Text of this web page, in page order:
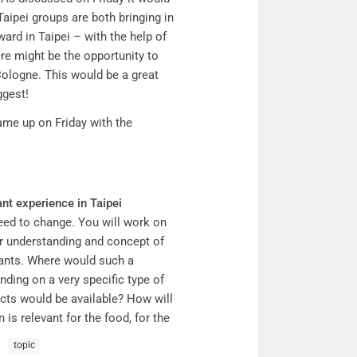
groups are both bringing in
in Taipei – with the help of
might be the opportunity to
This would be a great
up on Friday with the
experience in Taipei
to change. You will work on
understanding and concept of
Where would such a
on a very specific type of
would be available? How will
is relevant for the food, for the
What do people (need to)
topic